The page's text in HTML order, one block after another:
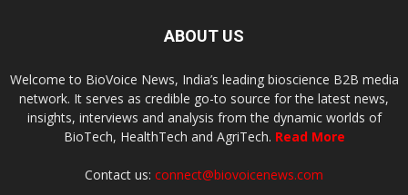
ABOUT US
Welcome to BioVoice News, India’s leading bioscience B2B media
network. It serves as credible go-to source for the latest news,
insights, interviews and analysis from the dynamic worlds of
BioTech, HealthTech and AgriTech. Read More
Contact us: connect@biovoicenews.com